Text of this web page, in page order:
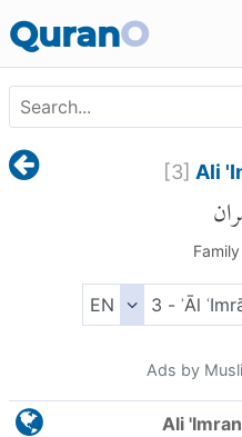
QuranO
[3] Ali
Ads by
Ali